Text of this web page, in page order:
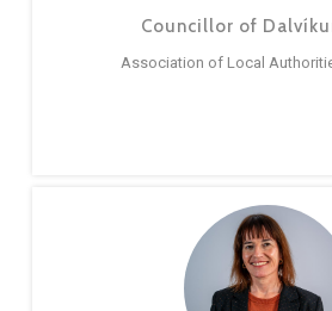
Councillor of
Association of Local